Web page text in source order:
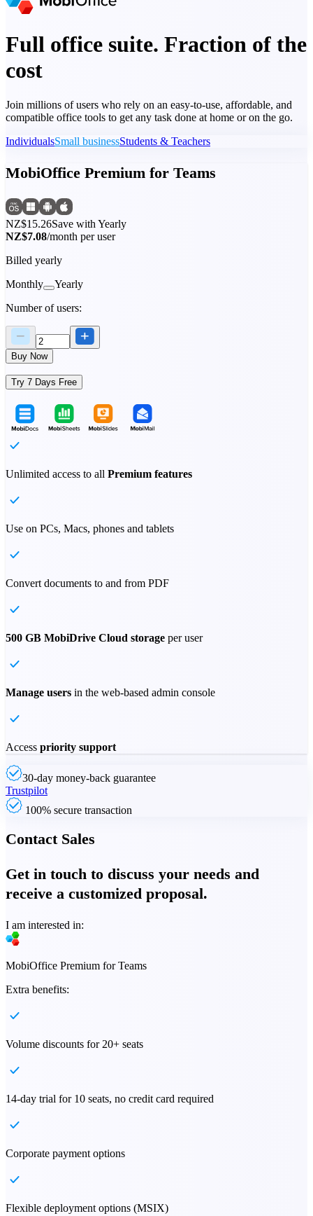
Full office suite. Fraction of the
cost
Join millions of users who rely on an easy-to-use, affordable, and
compatible office tools to get any task done at home or on the go.
IndividualsSmall businessStudents & Teachers
MobiOffice Premium for Teams
NZ$15.26Save with Yearly
NZ$7.08/month per user
Billed yearly
Monthly
Yearly
Number of users:
Buy Now
Try 7 Days Free
Unlimited access to all Premium features
Use on PCs, Macs, phones and tablets
Convert documents to and from PDF
500 GB MobiDrive Cloud storage per user
Manage users in the web-based admin console
Access priority support
30-day money-back guarantee
Trustpilot
100% secure transaction
Contact Sales
Get in touch to discuss your needs and
receive a customized proposal.
I am interested in:
MobiOffice Premium for Teams
Extra benefits:
Volume discounts for 20+ seats
14-day trial for 10 seats, no credit card required
Corporate payment options
Flexible deployment options (MSIX)